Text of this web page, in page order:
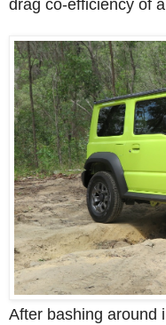
drag co-efficiency of
After bashing around